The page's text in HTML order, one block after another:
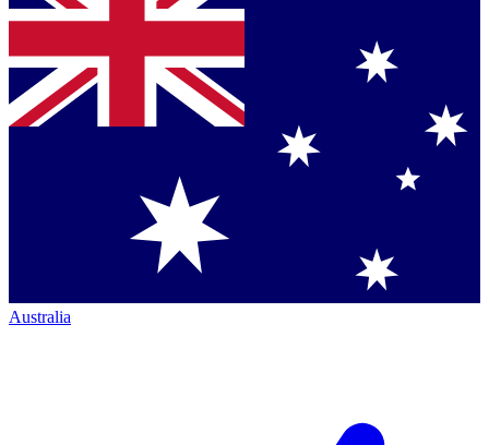
Australia